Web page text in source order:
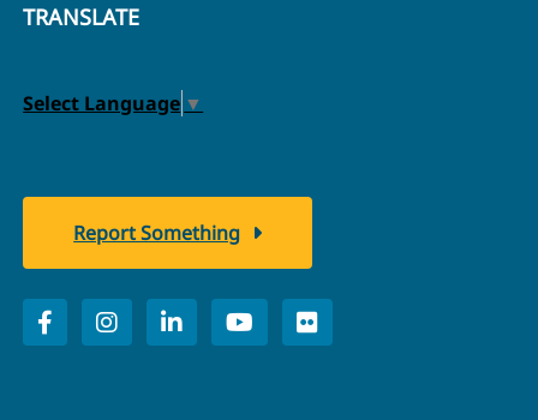
TRANSLATE
Select Language ▼
Report Something